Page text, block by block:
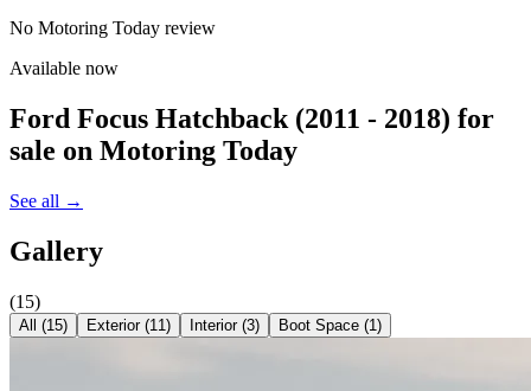
No Motoring Today review
Available now
Ford Focus Hatchback (2011 - 2018) for
sale on Motoring Today
See all →
Gallery
(15)
All (15) Exterior(11) Interior(3) Boot Space (1)